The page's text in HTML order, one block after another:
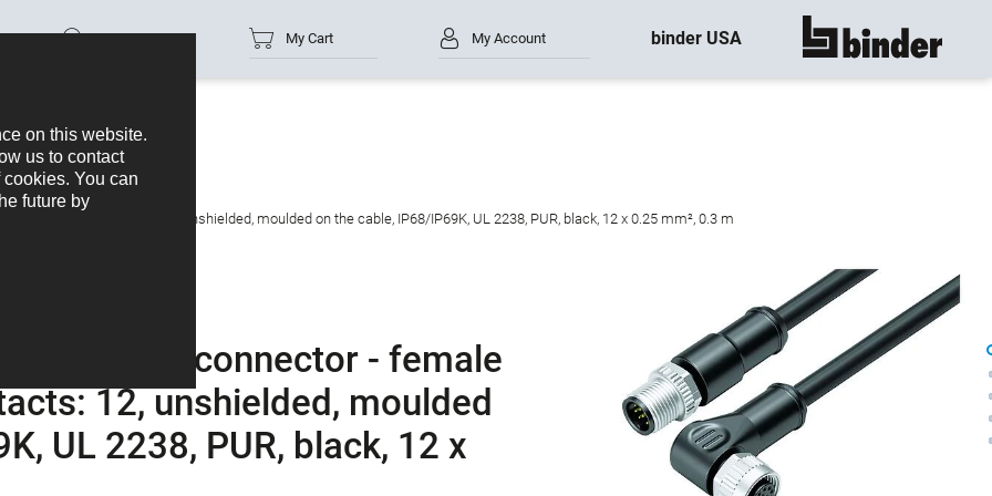
Part no. My Cart My Account binder USA show all
M12-A
connector, Contacts: 12, unshielded, moulded on the cable, IP68/IP69K, UL 2238, PUR, black, 12 x 0.25 mm², 0.3 m
male cable connector - female
12, unshielded, moulded
UL 2238, PUR, black, 12 x